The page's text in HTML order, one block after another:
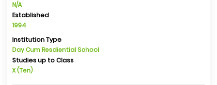
N/A
Established
1994
Institution Type
Day Cum Resdiential School
Studies up to Class
X (Ten)